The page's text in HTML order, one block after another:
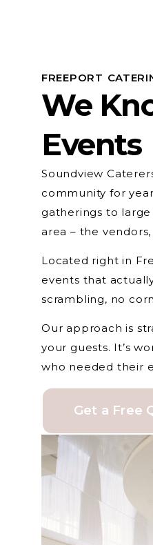
FREEPORT
We
Events
Soundview
community for
gatherings to
area – the
Located right in
events that
scrambling, no
Our approach is
your guests. It’s
who needed their
Get a Free